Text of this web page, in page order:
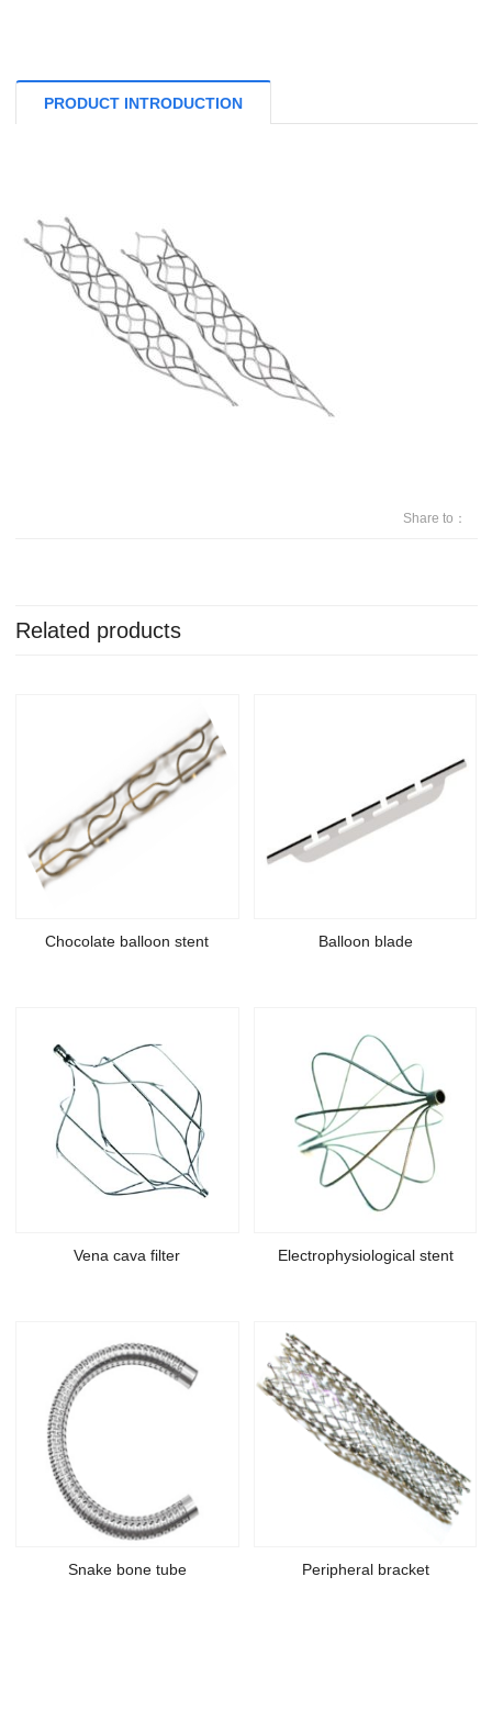
PRODUCT INTRODUCTION
Share to：
Related products
Chocolate balloon stent Balloon blade
Vena cava filter Electrophysiological stent
Snake bone tube Peripheral bracket